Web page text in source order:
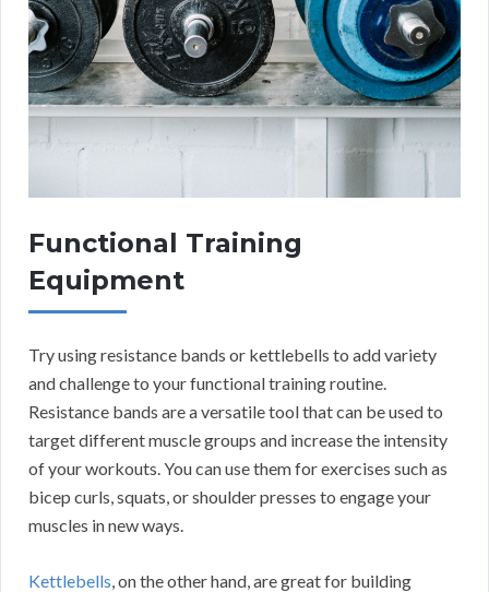
Functional Training
Equipment
Try using resistance bands or kettlebells to add variety
and challenge to your functional training routine.
Resistance bands are a versatile tool that can be used to
target different muscle groups and increase the intensity
of your workouts. You can use them for exercises such as
bicep curls, squats, or shoulder presses to engage your
muscles in new ways.
Kettlebells, on the other hand, are great for building